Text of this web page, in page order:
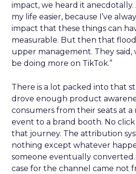
impact, we heard it
my life easier, because I’ve
impact that these things can
measurable. But then that
upper management. They said,
be doing more on TikTok.”
There is a lot packed into that
drove enough product
consumers from their seats at a
event to a brand booth. No
that journey. The attribution
nothing except whatever
someone eventually converted.
case for the channel came not